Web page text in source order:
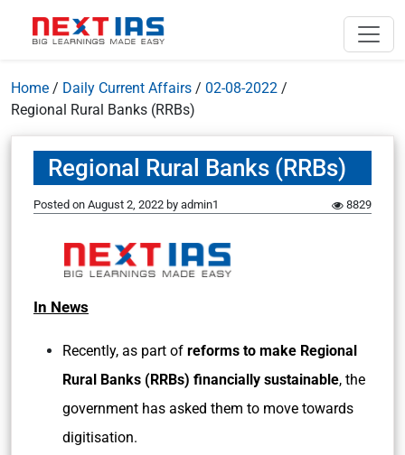
Home / Daily Current Affairs / 02-08-2022 /
Regional Rural Banks (RRBs)
Regional Rural Banks (RRBs)
Posted on August 2, 2022 by admin1 8829
In News
Recently, as part of reforms to make Regional
Rural Banks (RRBs) financially sustainable, the
government has asked them to move towards
digitisation.